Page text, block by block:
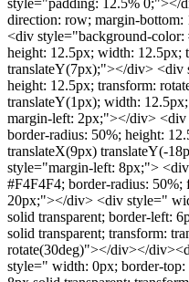
style="padding: 12.5%
direction: row; margin-
<div style="background-color:
height: 12.5px; width: 12.5px;
translateY(7px);"></div> <div
height: 12.5px; transform:
translateY(1px); width:
margin-left: 2px;"></div>
border-radius: 50%; height:
translateX(9px) translateY(-
style="margin-left: 8px;">
#F4F4F4; border-radius:
20px;"></div> <div style="
solid transparent; border-left:
solid transparent; transform:
rotate(30deg)"></div></
style=" width: 0px; border-